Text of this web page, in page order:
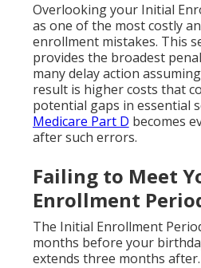
Overlooking your Initial
as one of the most costly
enrollment mistakes. This
provides the broadest
many delay action
result is higher costs that
potential gaps in essential
Medicare Part D becomes
after such errors.
Failing to Meet
Enrollment
The Initial Enrollment
months before your
extends three months